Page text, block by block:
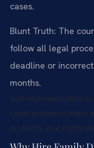
cases.
Blunt Truth: The
follow all legal
deadline or
months.